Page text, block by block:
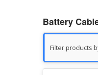
Battery